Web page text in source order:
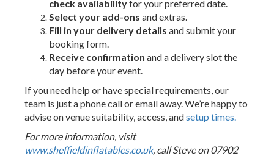
check availabilityfor your preferred date.
Select your add-ons and extras.
Fill in your delivery details and submit your
booking form.
Receive confirmation and a delivery slot the
day before your event.
If you need help or have special requirements, our
team is just a phone call or email away. We’re happy to
advise on venue suitability, access, andsetup times.
For more information, visit
www.sheffieldinflatables.co.uk, call Steve on 07902